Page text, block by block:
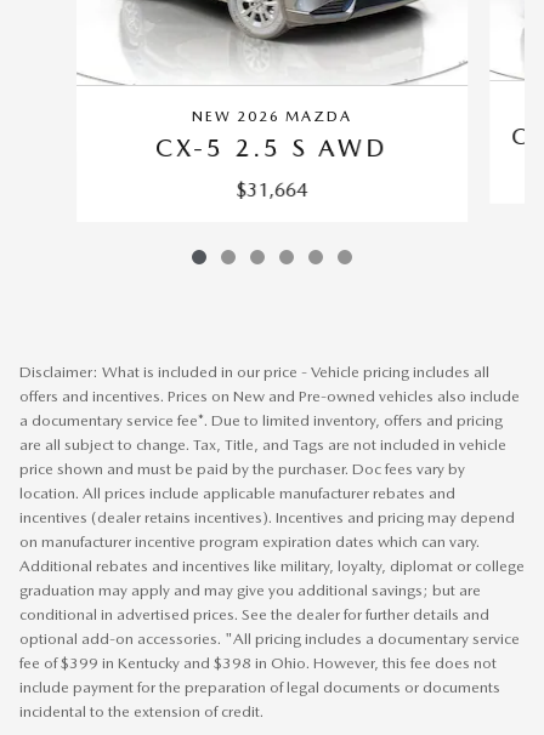
NEW 2026 MAZDA
CX-5 2.5 S AWD
$31,664
Disclaimer: What is included in our price - Vehicle pricing includes all
offers and incentives. Prices on New and Pre-owned vehicles also include
a documentary service fee*. Due to limited inventory, offers and pricing
are all subject to change. Tax, Title, and Tags are not included in vehicle
price shown and must be paid by the purchaser. Doc fees vary by
location. All prices include applicable manufacturer rebates and
incentives (dealer retains incentives). Incentives and pricing may depend
on manufacturer incentive program expiration dates which can vary.
Additional rebates and incentives like military, loyalty, diplomat or college
graduation may apply and may give you additional savings; but are
conditional in advertised prices. See the dealer for further details and
optional add-on accessories. "All pricing includes a documentary service
fee of $399 in Kentucky and $398 in Ohio. However, this fee does not
include payment for the preparation of legal documents or documents
incidental to the extension of credit.